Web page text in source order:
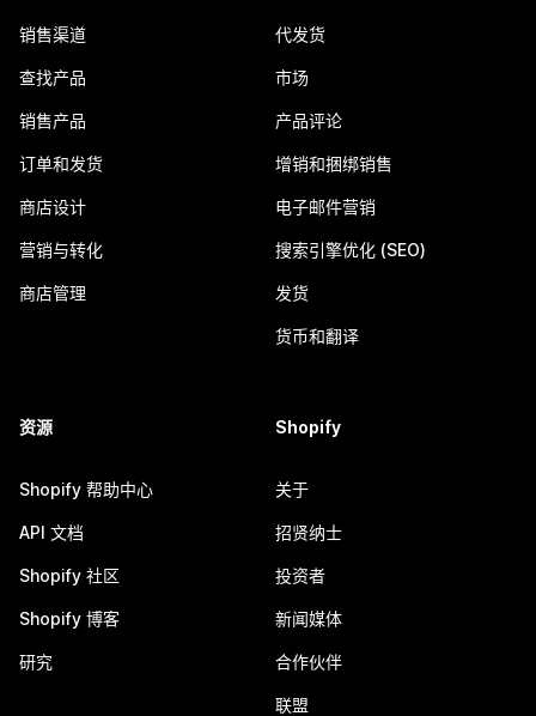
销售渠道
查找产品
销售产品
订单和发货
商店设计
营销与转化
商店管理
代发货
市场
产品评论
增销和捆绑销售
电子邮件营销
搜索引擎优化 (SEO)
发货
货币和翻译
资源
Shopify 帮助中心
API 文档
Shopify 社区
Shopify 博客
研究
Shopify
关于
招贤纳士
投资者
新闻媒体
合作伙伴
联盟